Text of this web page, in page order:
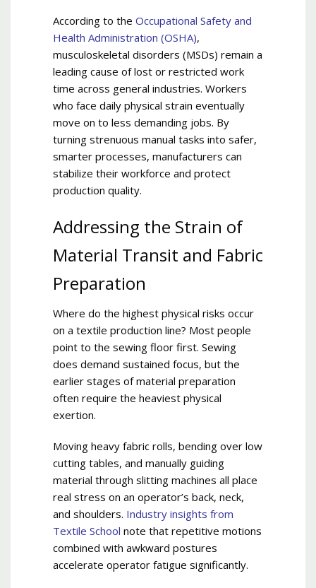
According to the Occupational Safety and
Health Administration (OSHA),
musculoskeletal disorders (MSDs) remain a
leading cause of lost or restricted work
time across general industries. Workers
who face daily physical strain eventually
move on to less demanding jobs. By
turning strenuous manual tasks into safer,
smarter processes, manufacturers can
stabilize their workforce and protect
production quality.
Addressing the Strain of
Material Transit and Fabric
Preparation
Where do the highest physical risks occur
on a textile production line? Most people
point to the sewing floor first. Sewing
does demand sustained focus, but the
earlier stages of material preparation
often require the heaviest physical
exertion.
Moving heavy fabric rolls, bending over low
cutting tables, and manually guiding
material through slitting machines all place
real stress on an operator’s back, neck,
and shoulders. Industry insights from
Textile School note that repetitive motions
combined with awkward postures
accelerate operator fatigue significantly.